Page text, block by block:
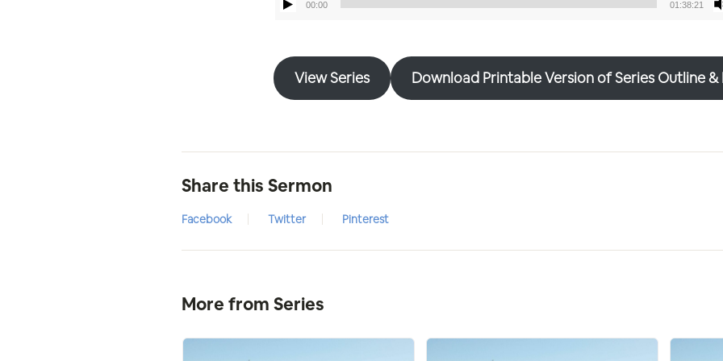
Audio
00:00 01:38:21
View Series Download Printable Version of Series Outline &
Share this Sermon
Facebook Twitter Pinterest
More from Series